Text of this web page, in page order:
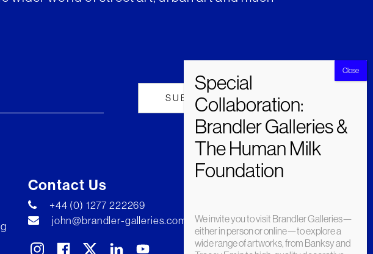
Contact Us
+44 (0) 1277 222269
john@brandler-galleries.com
We invite you to visit Brandler Galleries—
either in person or online—to explore a
wide range of artworks, from Banksy and